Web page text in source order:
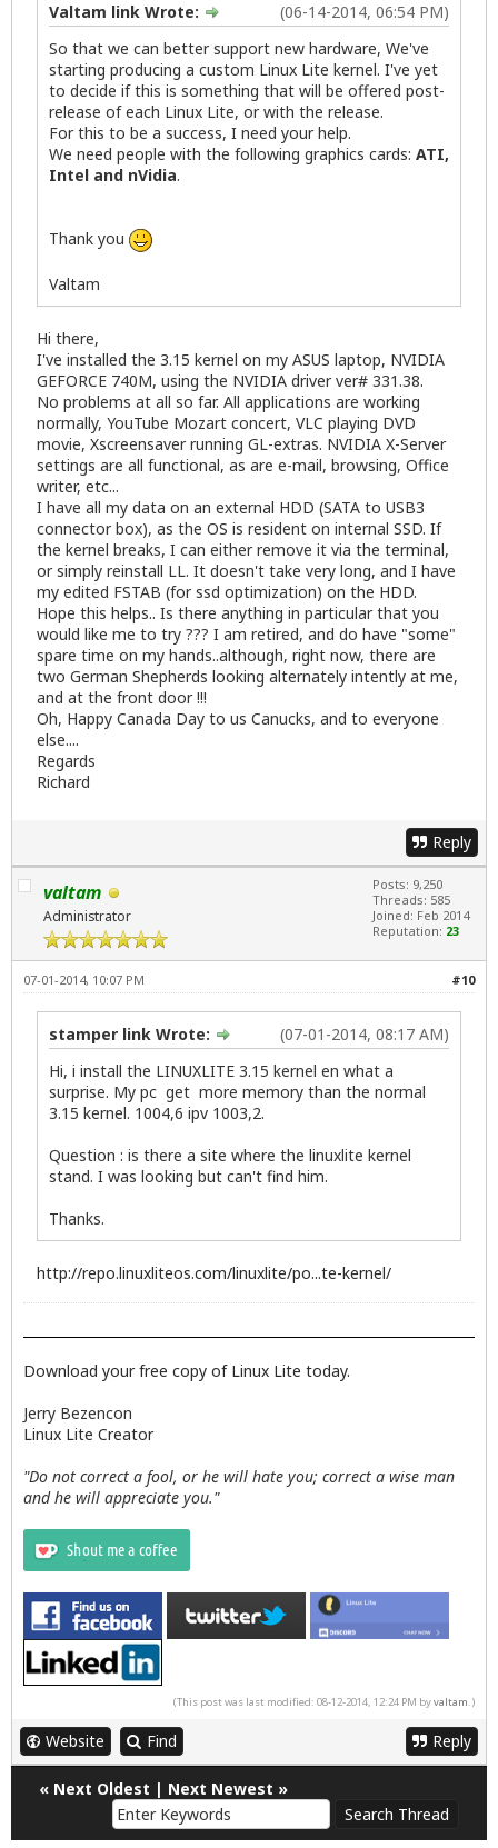
(06-14-2014, 06:54 PM)
Valtam link Wrote:
So that we can better support new hardware, We've
starting producing a custom Linux Lite kernel. I've yet
to decide if this is something that will be offered post-
release of each Linux Lite, or with the release.
For this to be a success, I need your help.
We need people with the following graphics cards: ATI,
Intel and nVidia.
Thank you
Valtam
Hi there,
I've installed the 3.15 kernel on my ASUS laptop, NVIDIA
GEFORCE 740M, using the NVIDIA driver ver# 331.38.
No problems at all so far. All applications are working
normally, YouTube Mozart concert, VLC playing DVD
movie, Xscreensaver running GL-extras. NVIDIA X-Server
settings are all functional, as are e-mail, browsing, Office
writer, etc...
I have all my data on an external HDD (SATA to USB3
connector box), as the OS is resident on internal SSD. If
the kernel breaks, I can either remove it via the terminal,
or simply reinstall LL. It doesn't take very long, and I have
my edited FSTAB (for ssd optimization) on the HDD.
Hope this helps.. Is there anything in particular that you
would like me to try ??? I am retired, and do have "some"
spare time on my hands..although, right now, there are
two German Shepherds looking alternately intently at me,
and at the front door !!!
Oh, Happy Canada Day to us Canucks, and to everyone
else....
Regards
Richard
Reply
valtam
Administrator
Posts: 9,250
Threads: 585
Joined: Feb 2014
Reputation: 23
#10
07-01-2014, 10:07 PM
(07-01-2014, 08:17 AM)
stamper link Wrote:
Hi, i install the LINUXLITE 3.15 kernel en what a
surprise. My pc get more memory than the normal
3.15 kernel. 1004,6 ipv 1003,2.
Question : is there a site where the linuxlite kernel
stand. I was looking but can't find him.
Thanks.
http://repo.linuxliteos.com/linuxlite/po...te-kernel/
Download your free copy of Linux Lite today.
Jerry Bezencon
Linux Lite Creator
"Do not correct a fool, or he will hate you; correct a wise man
and he will appreciate you."
(This post was last modified: 08-12-2014, 12:24 PM byvaltam.)
Website Find Reply
« Next Oldest | Next Newest »